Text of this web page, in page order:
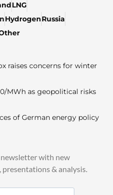
LNG
HydrogenRussia
raises concerns for winter
MWh as geopolitical risks
of German energy policy
with new
& analysis.